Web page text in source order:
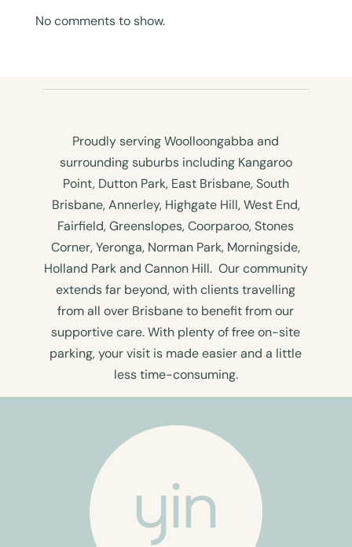
No comments to show.
Proudly serving Woolloongabba and
surrounding suburbs including Kangaroo
Point, Dutton Park, East Brisbane, South
Brisbane, Annerley, Highgate Hill, West End,
Fairfield, Greenslopes, Coorparoo, Stones
Corner, Yeronga, Norman Park, Morningside,
Holland Park and Cannon Hill. Our community
extends far beyond, with clients travelling
from all over Brisbane to benefit from our
supportive care. With plenty of free on-site
parking, your visit is made easier and a little
less time-consuming.